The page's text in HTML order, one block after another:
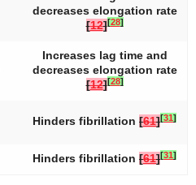
decreases elongation rate
[12][28]
Increases lag time and
decreases elongation rate
[12][28]
Hinders fibrillation [61][31]
Hinders fibrillation [61][31]